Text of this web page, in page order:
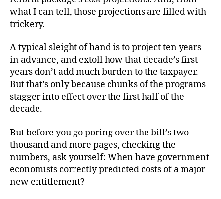
what I can tell, those projections are filled with
trickery.
A typical sleight of hand is to project ten years
in advance, and extoll how that decade’s first
years don’t add much burden to the taxpayer.
But that’s only because chunks of the programs
stagger into effect over the first half of the
decade.
But before you go poring over the bill’s two
thousand and more pages, checking the
numbers, ask yourself: When have government
economists correctly predicted costs of a major
new entitlement?